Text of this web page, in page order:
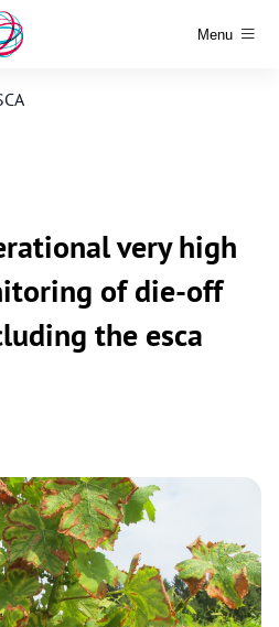
Menu
very high
of die-off
the esca